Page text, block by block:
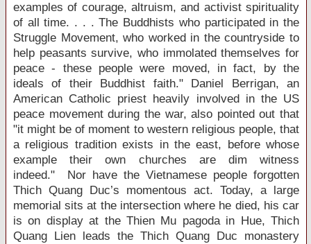
examples of courage, altruism, and activist spirituality
of all time. . . . The Buddhists who participated in the
Struggle Movement, who worked in the countryside to
help peasants survive, who immolated themselves for
peace - these people were moved, in fact, by the
ideals of their Buddhist faith." Daniel Berrigan, an
American Catholic priest heavily involved in the US
peace movement during the war, also pointed out that
"it might be of moment to western religious people, that
a religious tradition exists in the east, before whose
example their own churches are dim witness
indeed." Nor have the Vietnamese people forgotten
Thich Quang Duc’s momentous act. Today, a large
memorial sits at the intersection where he died, his car
is on display at the Thien Mu pagoda in Hue, Thich
Quang Lien leads the Thich Quang Duc monastery